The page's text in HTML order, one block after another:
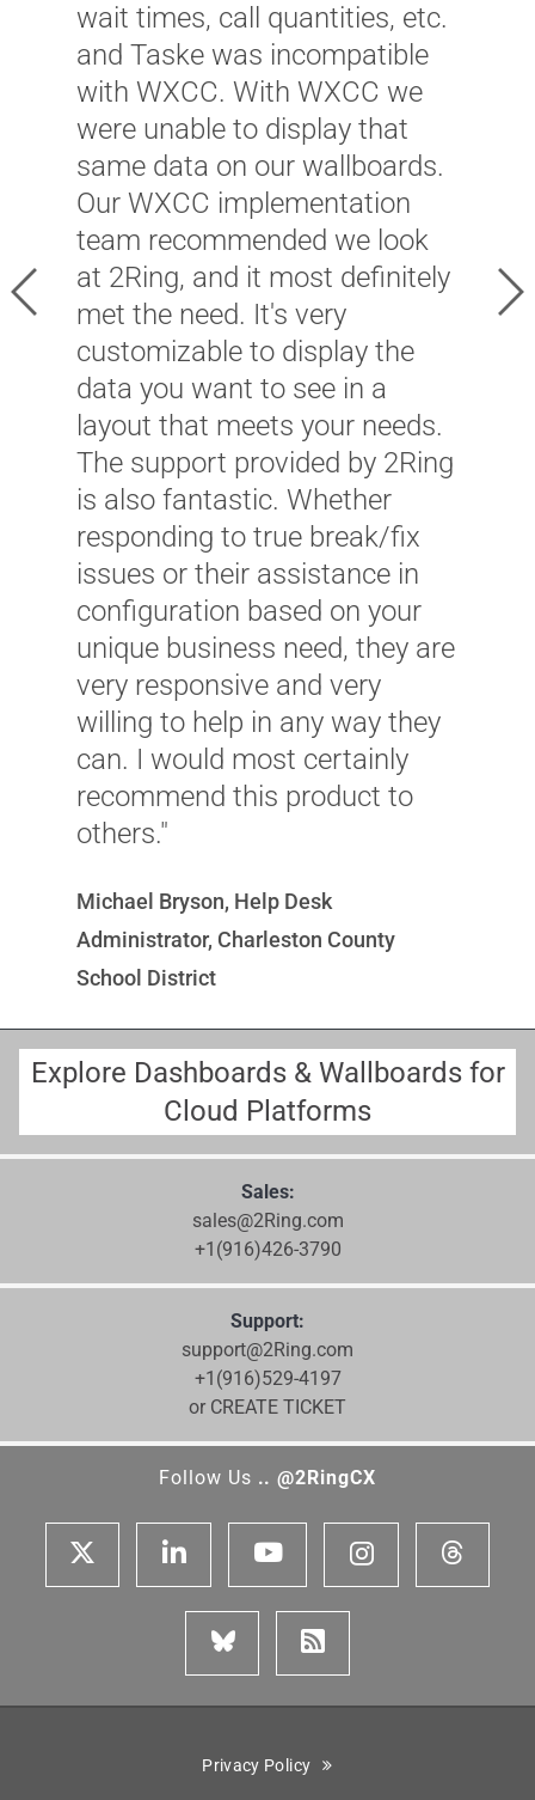
wait times, call quantities, etc.
and Taske was incompatible
with WXCC. With WXCC we
were unable to display that
same data on our wallboards.
Our WXCC implementation
team recommended we look
at 2Ring, and it most definitely
met the need. It's very
customizable to display the
data you want to see in a
layout that meets your needs.
The support provided by 2Ring
is also fantastic. Whether
responding to true break/fix
issues or their assistance in
configuration based on your
unique business need, they are
very responsive and very
willing to help in any way they
can. I would most certainly
recommend this product to
others."
Michael Bryson, Help Desk
Administrator, Charleston County
School District
Previous
Sales:
sales@2Ring.com
+1(916)426-3790
Support:
support@2Ring.com
+1(916)529-4197
or CREATE TICKET
Explore Dashboards & Wallboards for
Cloud Platforms
Follow Us .. @2RingCX
Privacy Policy